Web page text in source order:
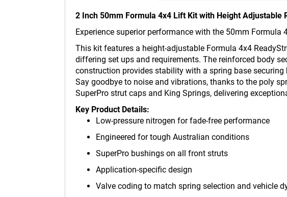
2 Inch 50mm Formula 4x4 Lift Kit with Height Adjustable
Experience superior performance with the 50mm
This kit features a height-adjustable Formula 4x4
differing set ups and requirements. The reinforced body
construction provides stability with a spring base securing
Say goodbye to noise and vibrations, thanks to the poly
SuperPro strut caps and King Springs, delivering
Key Product Details:
Low-pressure nitrogen for fade-free performance
Engineered for tough Australian conditions
SuperPro bushings on all front struts
Application-specific design
Valve coding to match spring selection and vehicle